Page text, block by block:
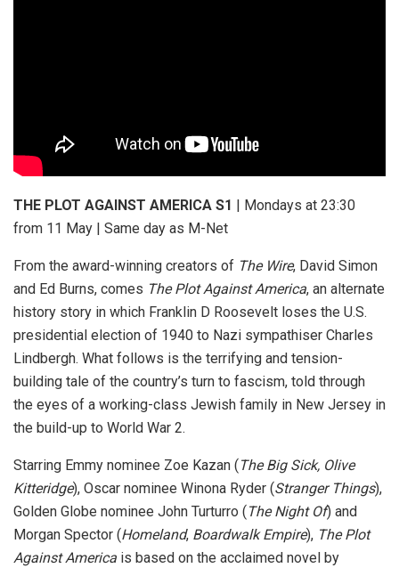
THE PLOT AGAINST AMERICA S1 | Mondays at 23:30
from 11 May | Same day as M-Net
From the award-winning creators of The Wire, David Simon
and Ed Burns, comes The Plot Against America, an alternate
history story in which Franklin D Roosevelt loses the U.S.
presidential election of 1940 to Nazi sympathiser Charles
Lindbergh. What follows is the terrifying and tension-
building tale of the country’s turn to fascism, told through
the eyes of a working-class Jewish family in New Jersey in
the build-up to World War 2.
Starring Emmy nominee Zoe Kazan (The Big Sick, Olive
Kitteridge), Oscar nominee Winona Ryder (Stranger Things),
Golden Globe nominee John Turturro (The Night Of) and
Morgan Spector (Homeland, Boardwalk Empire), The Plot
Against America is based on the acclaimed novel by